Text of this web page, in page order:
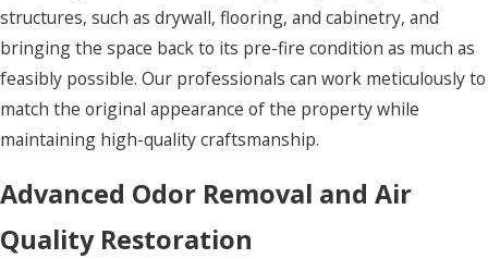
structures, such as drywall, flooring, and cabinetry, and
bringing the space back to its pre-fire condition as much as
feasibly possible. Our professionals can work meticulously to
match the original appearance of the property while
maintaining high-quality craftsmanship.
Advanced Odor Removal and Air
Quality Restoration